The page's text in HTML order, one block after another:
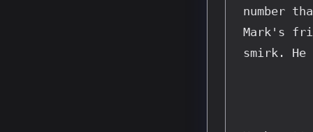
number
Mark's
smirk.